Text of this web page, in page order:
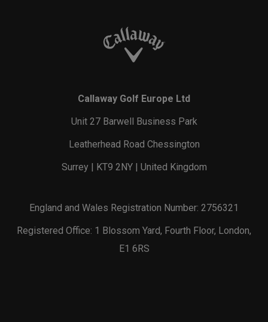
Callaway Golf Europe Ltd
Unit 27 Barwell Business Park
Leatherhead Road Chessington
Surrey | KT9 2NY | United Kingdom
England and Wales Registration Number: 2756321
Registered Office: 1 Blossom Yard, Fourth Floor, London,
E1 6RS